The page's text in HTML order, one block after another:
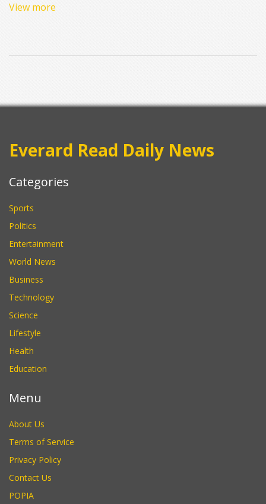
Theo Hernández added another. The win lifts Al‑Hilal to eight
View more
Everard Read Daily News
Categories
Sports
Politics
Entertainment
World News
Business
Technology
Science
Lifestyle
Health
Education
Menu
About Us
Terms of Service
Privacy Policy
Contact Us
POPIA